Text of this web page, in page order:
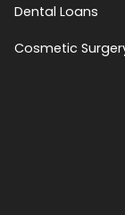
Dental Loans
Cosmetic